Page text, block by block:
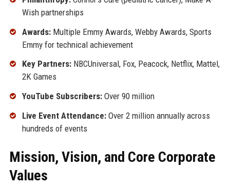
Wish partnerships
Awards:Multiple Emmy Awards, Webby Awards, Sports
Emmy for technical achievement
Key Partners:NBCUniversal, Fox, Peacock, Netflix, Mattel,
2K Games
YouTube Subscribers:Over 90 million
Live Event Attendance:Over 2 million annually across
hundreds of events
Mission, Vision, and Core Corporate
Values